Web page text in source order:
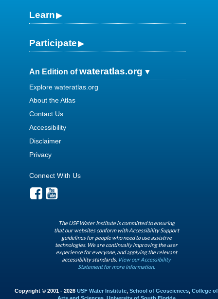
Learn
Participate
An Edition ofwateratlas.org
Explore wateratlas.org
About the Atlas
Contact Us
Accessibility
Disclaimer
Privacy
Connect With Us
The USF Water Institute is committed to ensuring
that our websites conform with Accessibility Support
guidelines for people who need to use assistive
technologies. We are continually improving the user
experience for everyone, and applying the relevant
accessibility standards. View our Accessibility
Statement for more information.
Copyright © 2001 - 2026 USF Water Institute, School of Geosciences, College of
Arts and Sciences, University of South Florida